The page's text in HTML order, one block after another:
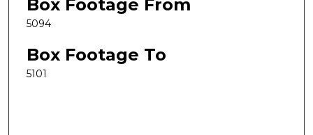
Box Footage From
5094
Box Footage To
5101